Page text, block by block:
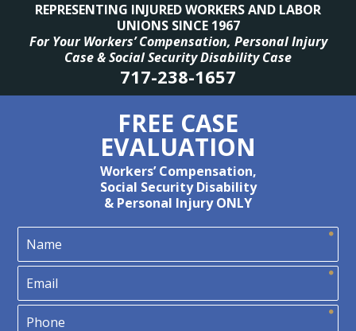
REPRESENTING INJURED WORKERS AND LABOR
UNIONS SINCE 1967
For Your Workers’ Compensation, Personal Injury
Case & Social Security Disability Case
717-238-1657
FREE CASE
EVALUATION
Workers’ Compensation,
Social Security Disability
& Personal Injury ONLY